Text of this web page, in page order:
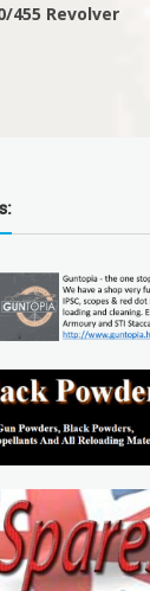
455 Revolver